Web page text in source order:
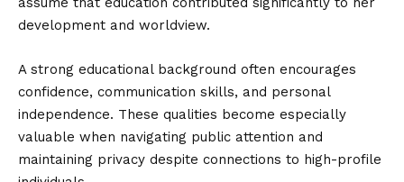
development and worldview.
A strong educational background often encourages
confidence, communication skills, and personal
independence. These qualities become especially
valuable when navigating public attention and
maintaining privacy despite connections to high-profile